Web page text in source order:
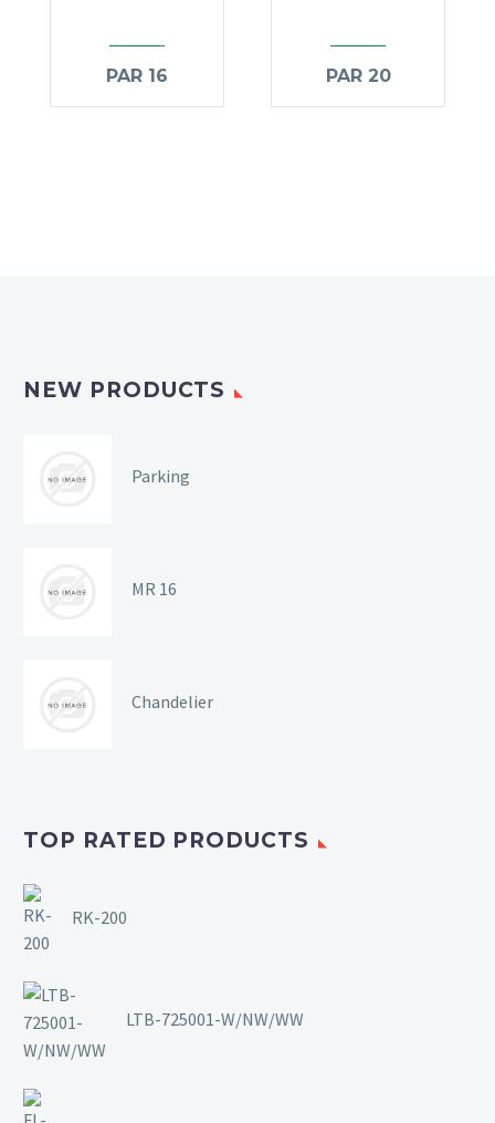
PAR 16 PAR 20
NEW PRODUCTS
Parking
MR 16
Chandelier
TOP RATED PRODUCTS
RK-200
LTB-725001-W/NW/WW